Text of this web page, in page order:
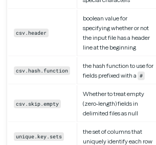
csv.header
boolean value for
specifying whether or not
the input file has a header
line at the beginning
csv.hash.function
the hash function to use for
fields prefixed with a #
csv.skip.empty
Whether to treat empty
(zero-length) fields in
delimited files as null
unique.key.sets
the set of columns that
uniquely identify each row